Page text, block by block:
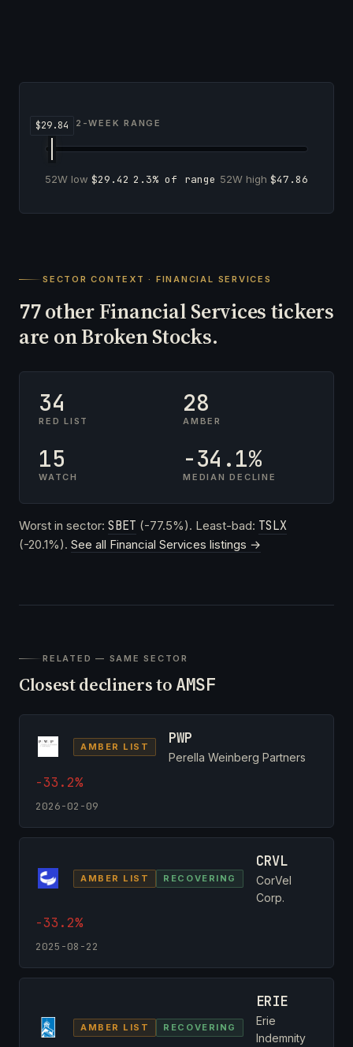
52-WEEK RANGE
52W low $29.42 2.3% of range 52W high $47.86
SECTOR CONTEXT · FINANCIAL SERVICES
77other Financial Services tickers
are on Broken Stocks.
34
RED LIST
28
AMBER
15
WATCH
-34.1%
MEDIAN DECLINE
Worst in sector: SBET (-77.5%). Least-bad: TSLX
(-20.1%). See all Financial Services listings →
RELATED — SAME SECTOR
Closest decliners to AMSF
AMBER LIST PWP
Perella Weinberg Partners
-33.2%
2026-02-09
AMBER LIST RECOVERING
CRVL
CorVel
Corp.
-33.2%
2025-08-22
AMBER LIST RECOVERING
ERIE
Erie
Indemnity